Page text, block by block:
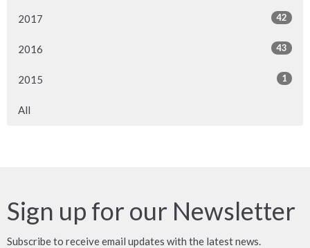
2017 42
2016 43
2015 1
All
Sign up for our Newsletter
Subscribe to receive email updates with the latest news.